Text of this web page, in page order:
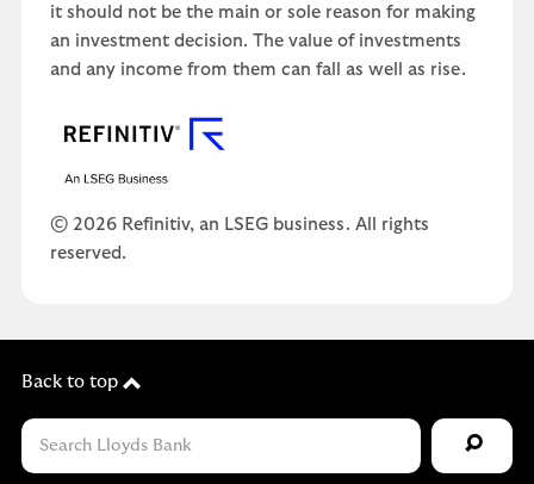
it should not be the main or sole reason for making
an investment decision. The value of investments
and any income from them can fall as well as rise.
© 2026 Refinitiv, an LSEG business. All rights
reserved.
Back to top